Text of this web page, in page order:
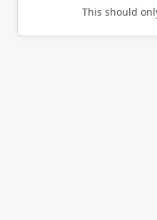
This should